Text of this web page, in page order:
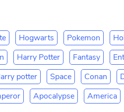
Hogwarts Pokemon
Harry Potter Fantasy
potter Space Conan
Apocalypse America